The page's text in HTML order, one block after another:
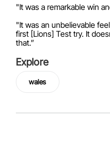
"It was a remarkable win
"It was an unbelievable
first [Lions] Test try. It
that.”
Explore
wales